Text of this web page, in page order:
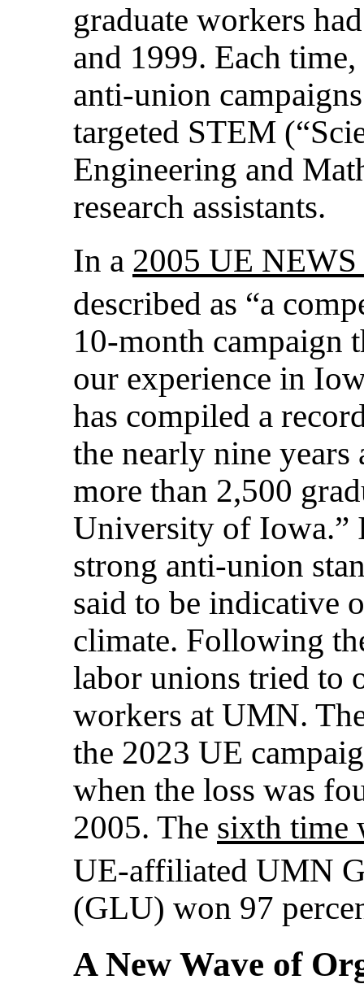
graduate workers
and 1999. Each
anti-union
targeted STEM
Engineering and
research assistants.
In a 2005 UE
described as “a
10-month campaign
our experience in
has compiled a
the nearly nine years
more than 2,500
University of Iowa.”
strong anti-union
said to be indicative
climate. Following
labor unions tried to
workers at UMN.
the 2023 UE
when the loss was
2005. The sixth time
UE-affiliated UMN
(GLU) won 97
A New Wave of